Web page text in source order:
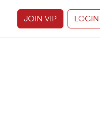
JOIN VIP LOGIN